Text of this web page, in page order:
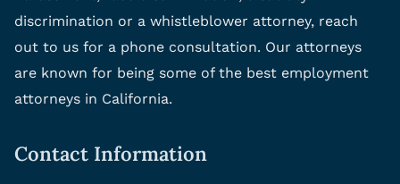
discrimination or a whistleblower attorney, reach
out to us for a phone consultation. Our attorneys
are known for being some of the best employment
attorneys in California.
Contact Information